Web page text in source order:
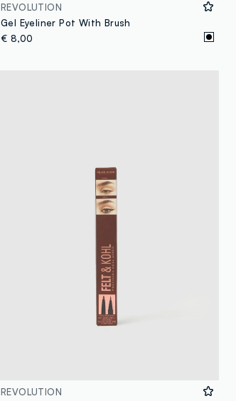
REVOLUTION
Gel Eyeliner Pot With Brush
€ 8,00
REVOLUTION